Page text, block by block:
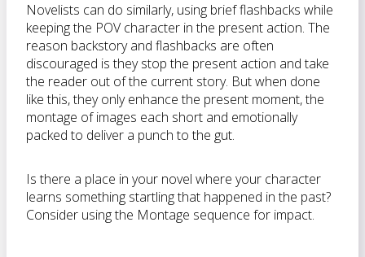
Novelists can do similarly, using brief flashbacks while
keeping the POV character in the present action. The
reason backstory and flashbacks are often
discouraged is they stop the present action and take
the reader out of the current story. But when done
like this, they only enhance the present moment, the
montage of images each short and emotionally
packed to deliver a punch to the gut.
Is there a place in your novel where your character
learns something startling that happened in the past?
Consider using the Montage sequence for impact.